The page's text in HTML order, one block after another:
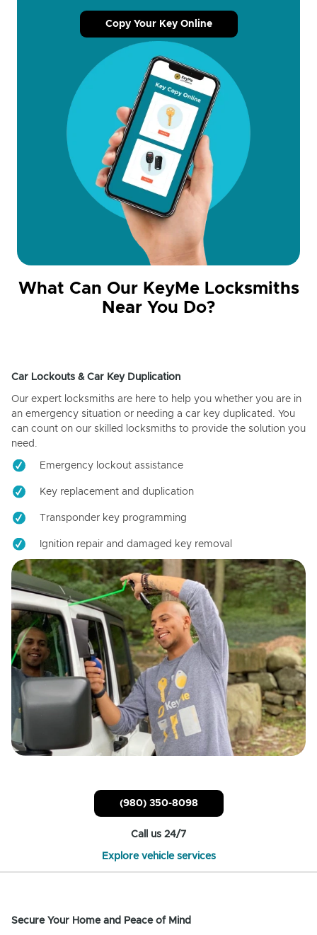
Copy Your Key Online
What Can Our KeyMe Locksmiths
Near You Do?
Car Lockouts & Car Key Duplication
Our expert locksmiths are here to help you whether you are in
an emergency situation or needing a car key duplicated. You
can count on our skilled locksmiths to provide the solution you
need.
Emergency lockout assistance
Key replacement and duplication
Transponder key programming
Ignition repair and damaged key removal
(980) 350-8098
Call us 24/7
Explore vehicle services
Secure Your Home and Peace of Mind